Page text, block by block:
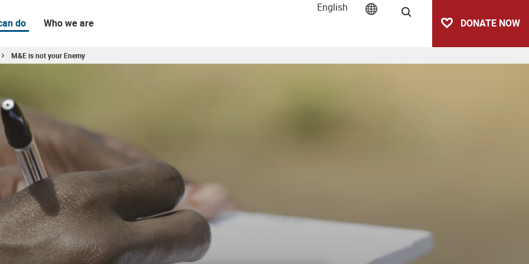
do Who we are
English
Search
DONATE NOW
M&E is not your Enemy